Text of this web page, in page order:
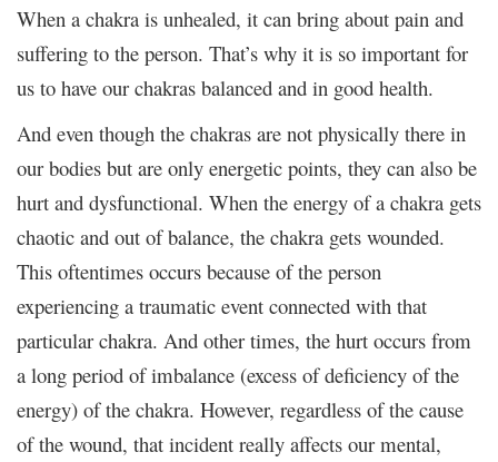
When a chakra is unhealed, it can bring about pain and
suffering to the person. That’s why it is so important for
us to have our chakras balanced and in good health.
And even though the chakras are not physically there in
our bodies but are only energetic points, they can also be
hurt and dysfunctional. When the energy of a chakra gets
chaotic and out of balance, the chakra gets wounded.
This oftentimes occurs because of the person
experiencing a traumatic event connected with that
particular chakra. And other times, the hurt occurs from
a long period of imbalance (excess of deficiency of the
energy) of the chakra. However, regardless of the cause
of the wound, that incident really affects our mental,